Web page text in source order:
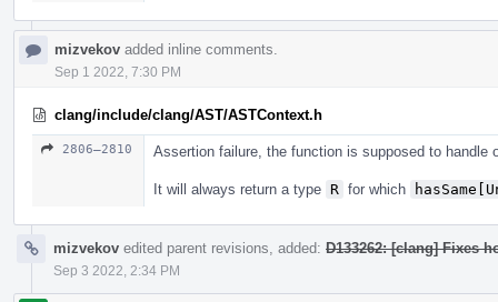
mizvekov added inline comments.
Sep 1 2022, 7:30 PM
clang/include/clang/AST/ASTContext.h
2806–2810 Assertion failure, the function is supposed to handle
It will always return a type R for which
mizvekov edited parent revisions, added: D133262: [clang] Fixes
Sep 3 2022, 2:34 PM